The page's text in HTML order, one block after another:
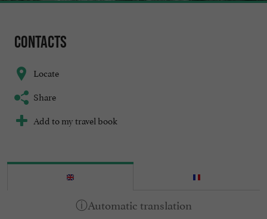
Contacts
Locate
Share
Add to my travel book